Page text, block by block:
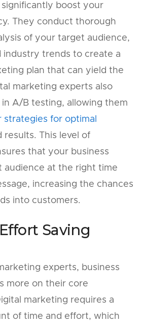
significantly boost your
They conduct thorough
of your target audience,
industry trends to create a
plan that can yield the
marketing experts also
in A/B testing, allowing them
for optimal
results. This level of
that your business
audience at the right time
increasing the chances
into customers.
Saving
experts, business
more on their core
marketing requires a
of time and effort, which